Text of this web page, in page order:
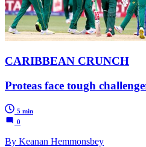
CARIBBEAN CRUNCH
Proteas face tough
5 min
0
By Keanan Hemmonsbey